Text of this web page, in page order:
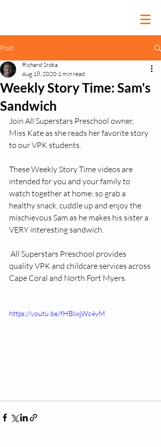
Post
Weekly Story Time: Sam's
Sandwich
Richard Sroka
Aug 18, 2020 1 min read
Join All Superstars Preschool owner,
Miss Kate as she reads her favorite story
to our VPK students.
These Weekly Story Time videos are
intended for you and your family to
watch together at home; so grab a
healthy snack, cuddle up and enjoy the
mischievous Sam as he makes his sister a
VERY interesting sandwich.
quality VPK and childcare services across
Cape Coral and North Fort Myers.
https://youtu.be/fHBlwjWc4vM